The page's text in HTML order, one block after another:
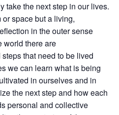
take the next step in our lives.
space but a living,
in the outer sense
world there are
that need to be lived
we can learn what is being
in ourselves and in
the next step and how each
personal and collective